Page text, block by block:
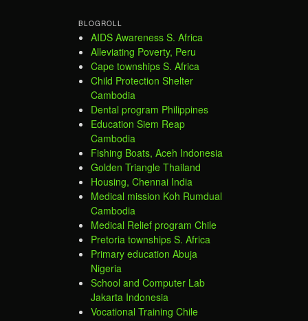
BLOGROLL
AIDS Awareness S. Africa
Alleviating Poverty, Peru
Cape townships S. Africa
Child Protection Shelter
Cambodia
Dental program Philippines
Education Siem Reap
Cambodia
Fishing Boats, Aceh Indonesia
Golden Triangle Thailand
Housing, Chennai India
Medical mission Koh Rumdual
Cambodia
Medical Relief program Chile
Pretoria townships S. Africa
Primary education Abuja
Nigeria
School and Computer Lab
Jakarta Indonesia
Vocational Training Chile